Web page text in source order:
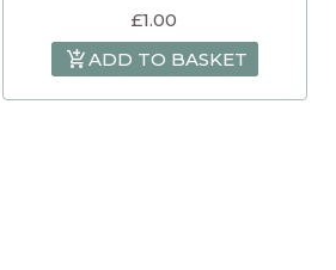
£1.00
ADD TO BASKET